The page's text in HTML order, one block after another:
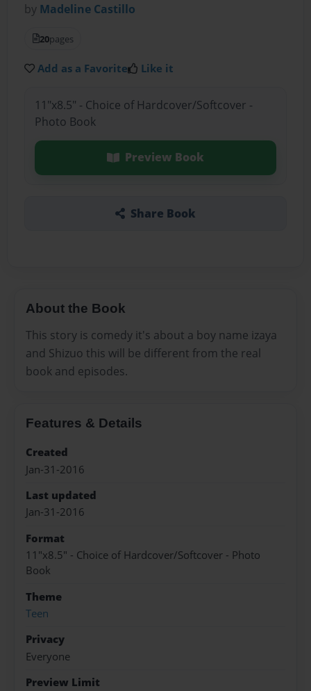
by Madeline Castillo
20pages
Add as a Favorite Like it
11"x8.5" - Choice of Hardcover/Softcover -
Photo Book
Preview Book
Share Book
About the Book
This story is comedy it's about a boy name izaya
and Shizuo this will be different from the real
book and episodes.
Features & Details
Created
Jan-31-2016
Last updated
Jan-31-2016
Format
11"x8.5" - Choice of Hardcover/Softcover - Photo
Book
Theme
Teen
Privacy
Everyone
Preview Limit